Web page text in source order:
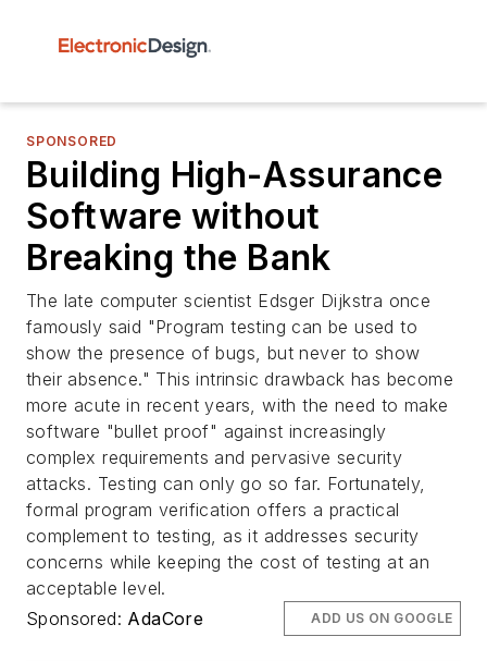
SPONSORED
Building High-Assurance
Software without
Breaking the Bank
The late computer scientist Edsger Dijkstra once
famously said "Program testing can be used to
show the presence of bugs, but never to show
their absence." This intrinsic drawback has become
more acute in recent years, with the need to make
software "bullet proof" against increasingly
complex requirements and pervasive security
attacks. Testing can only go so far. Fortunately,
formal program verification offers a practical
complement to testing, as it addresses security
concerns while keeping the cost of testing at an
acceptable level.
Sponsored: AdaCore ADD US ON GOOGLE